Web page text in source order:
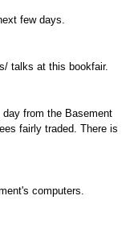
few days.
talks at this bookfair.
from the Basement
fairly traded. There is
computers.